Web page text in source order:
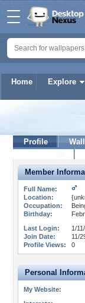
Home Explore
Profile
Member
Full Name:
Location:
Occupation:
Birthday:
Last Login:
1/
Join Date:
11/
Profile Views:
0
Personal
My Website: